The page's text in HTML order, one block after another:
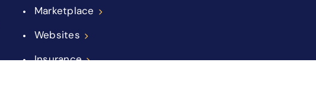
Marketplace
Websites
Insurance